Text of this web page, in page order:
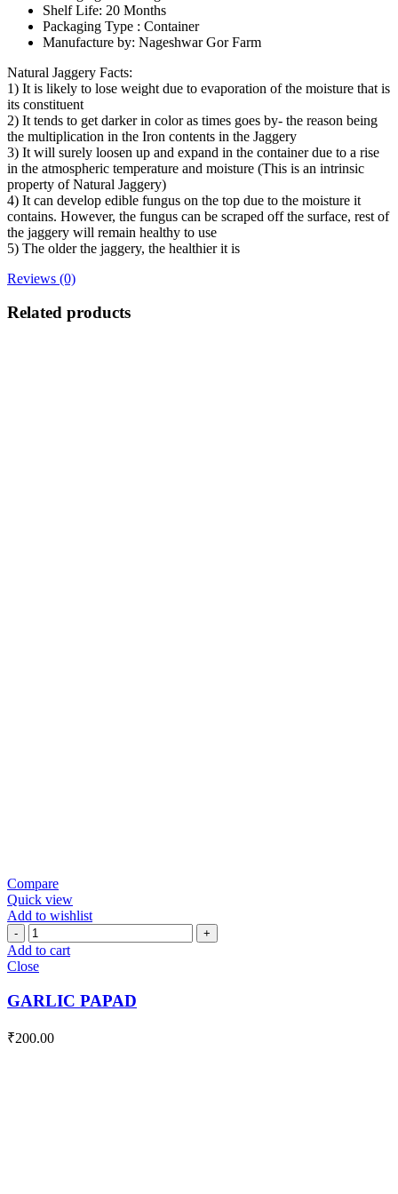
Shelf Life: 20 Months
Packaging Type : Container
Manufacture by: Nageshwar Gor Farm
Natural Jaggery Facts:
1) It is likely to lose weight due to evaporation of the moisture that is
its constituent
2) It tends to get darker in color as times goes by- the reason being
the multiplication in the Iron contents in the Jaggery
3) It will surely loosen up and expand in the container due to a rise
in the atmospheric temperature and moisture (This is an intrinsic
property of Natural Jaggery)
4) It can develop edible fungus on the top due to the moisture it
contains. However, the fungus can be scraped off the surface, rest of
the jaggery will remain healthy to use
5) The older the jaggery, the healthier it is
Reviews (0)
Related products
Compare
Quick view
Add to wishlist
GARLIC
PAPAD
quantity
Add to cart
Close
GARLIC PAPAD
₹200.00